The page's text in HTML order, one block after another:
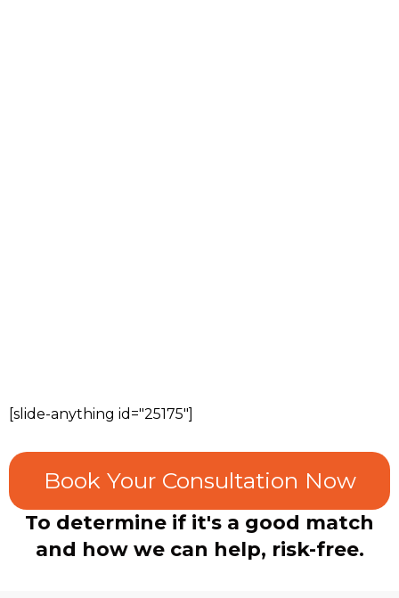
[slide-anything id="25175"]
Book Your Consultation Now
To determine if it's a good match
and how we can help, risk-free.